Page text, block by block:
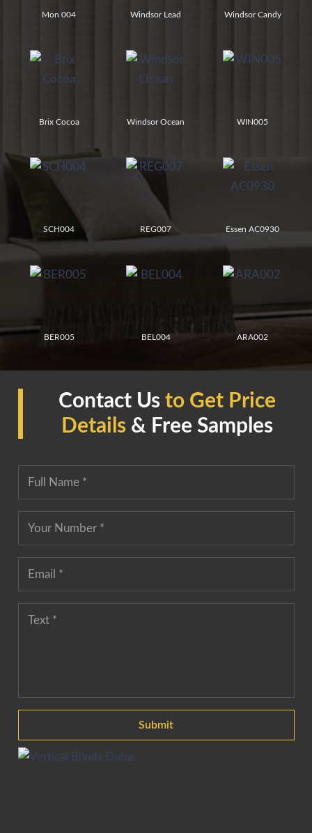
Mon 004 Windsor Lead Windsor Candy
Brix Cocoa Windsor Ocean WIN005
SCH004 REG007 Essen AC0930
BER005 BEL004 ARA002
Contact Us to Get Price
Details & Free Samples
Submit